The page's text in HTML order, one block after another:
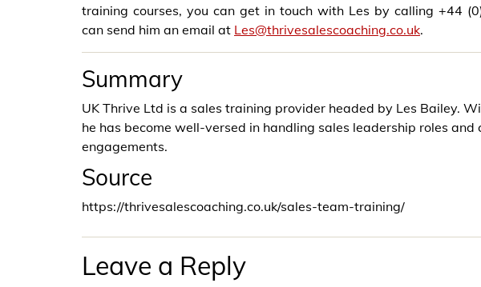
training courses, you can get in touch with Les by calling +44
can send him an email at Les@thrivesalescoaching.co.uk.
Summary
UK Thrive Ltd is a sales training provider headed by Les Bailey.
he has become well-versed in handling sales leadership roles and
engagements.
Source
https://thrivesalescoaching.co.uk/sales-team-training/
Leave a Reply